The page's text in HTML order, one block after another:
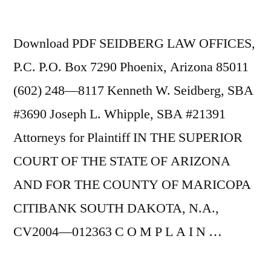
Download PDF SEIDBERG LAW OFFICES,
P.C. P.O. Box 7290 Phoenix, Arizona 85011
(602) 248—8117 Kenneth W. Seidberg, SBA
#3690 Joseph L. Whipple, SBA #21391
Attorneys for Plaintiff IN THE SUPERIOR
COURT OF THE STATE OF ARIZONA
AND FOR THE COUNTY OF MARICOPA
CITIBANK SOUTH DAKOTA, N.A.,
CV2004—012363 C O M P L A I N …